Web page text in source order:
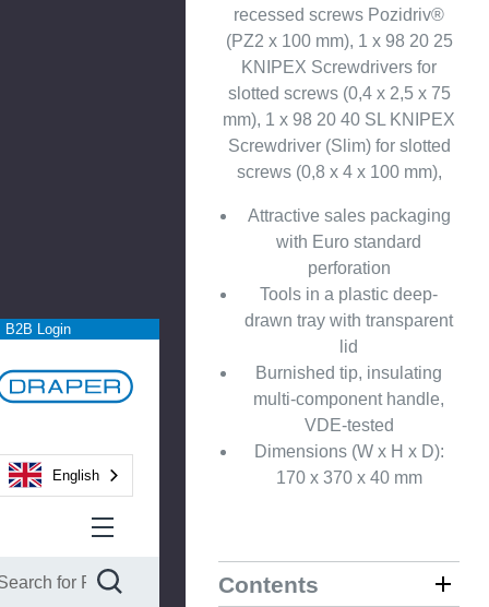
B2B Login
English
recessed screws Pozidriv®
(PZ2 x 100 mm), 1 x 98 20 25
KNIPEX Screwdrivers for
slotted screws (0,4 x 2,5 x 75
mm), 1 x 98 20 40 SL KNIPEX
Screwdriver (Slim) for slotted
screws (0,8 x 4 x 100 mm),
Attractive sales packaging
with Euro standard
perforation
Tools in a plastic deep-
drawn tray with transparent
lid
Burnished tip, insulating
multi-component handle,
VDE-tested
Dimensions (W x H x D):
170 x 370 x 40 mm
Contents